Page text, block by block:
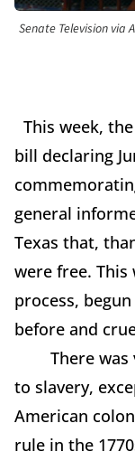
Senate Television via
This week,
bill declaring
general
Texas that,
were free.
process,
before and
There was
to slavery,
American
rule in the